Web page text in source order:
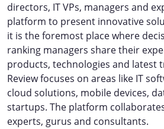
directors, IT VPs, managers and
platform to present innovative
it is the foremost place where
ranking managers share their
products, technologies and latest
Review focuses on areas like IT
cloud solutions, mobile devices,
startups. ​​The platform
experts, gurus and consultants.